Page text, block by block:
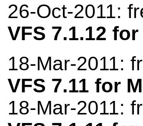
26-Oct-2011:
VFS 7.1.12
18-Mar-2011:
VFS 7.11 for
18-Mar-2011: